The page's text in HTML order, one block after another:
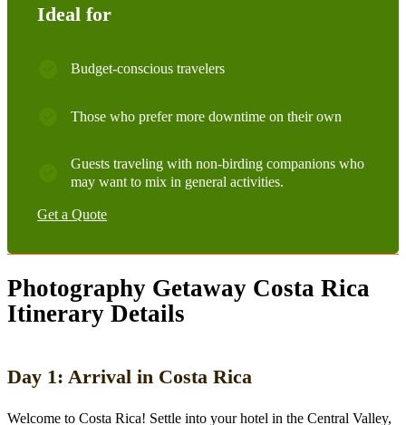
Ideal for
Budget-conscious travelers
Those who prefer more downtime on their own
Guests traveling with non-birding companions who
may want to mix in general activities.
Get a Quote
Photography Getaway Costa Rica
Itinerary Details
Day 1: Arrival in Costa Rica
Welcome to Costa Rica! Settle into your hotel in the Central Valley,